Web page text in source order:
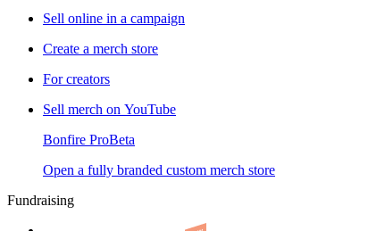
Sell online in a campaign
Create a merch store
For creators
Sell merch on YouTube
Bonfire ProBeta
Open a fully branded custom merch store
Fundraising